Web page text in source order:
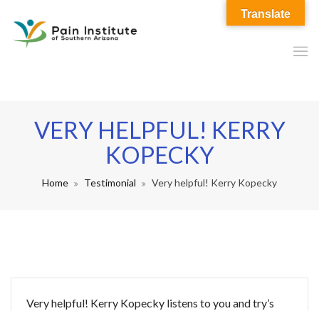
VERY HELPFUL! KERRY
KOPECKY
Home Testimonial Very helpful! Kerry Kopecky
Very helpful! Kerry Kopecky listens to you and try’s
Translate